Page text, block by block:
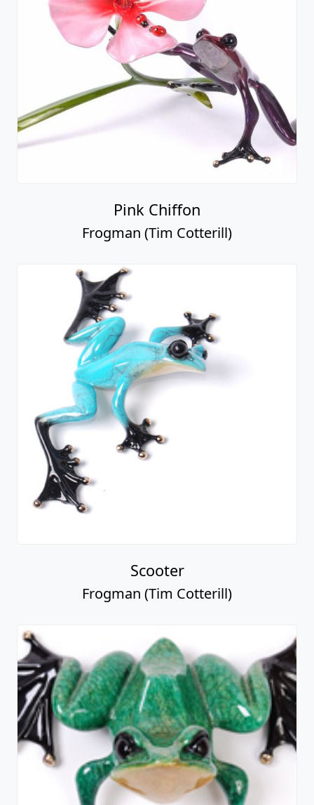
Pink Chiffon
Frogman (Tim Cotterill)
Scooter
Frogman (Tim Cotterill)